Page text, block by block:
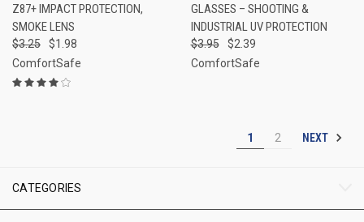
Z87+ IMPACT PROTECTION,
SMOKE LENS
$3.25
$1.98
ComfortSafe
GLASSES – SHOOTING &
INDUSTRIAL UV PROTECTION
$3.95
$2.39
ComfortSafe
1 2 NEXT
CATEGORIES